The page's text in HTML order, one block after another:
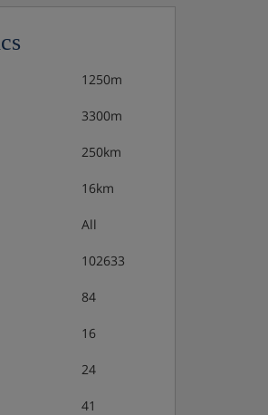
1250m
3300m
250km
16km
All
102633
84
16
24
41